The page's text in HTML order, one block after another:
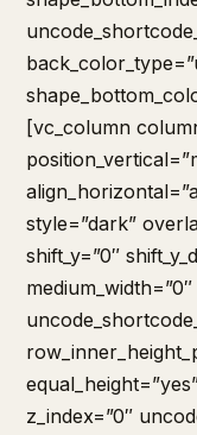
[vc_column
style=”dark”
shift_y=”0″
z_index=”0″